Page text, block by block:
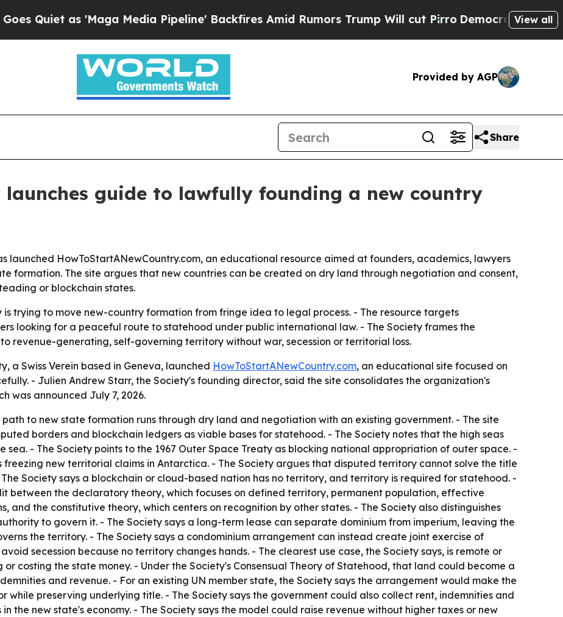
as 'Maga Media Pipeline' Backfires Amid Rumors Trump Will cut PirroDemocratic Socialists of
View all
Provided by AGP
Share
guide to lawfully founding a new country
launched HowToStartANewCountry.com, an educational resource aimed at founders, academics, lawyers
formation. The site argues that new countries can be created on dry land through negotiation and consent,
or blockchain states.
is trying to move new-country formation from fringe idea to legal process. - The resource targets
looking for a peaceful route to statehood under public international law. - The Society frames the
revenue-generating, self-governing territory without war, secession or territorial loss.
a Swiss Verein based in Geneva, launched HowToStartANewCountry.com, an educational site focused on
- Julien Andrew Starr, the Society's founding director, said the site consolidates the organization's
was announced July 7, 2026.
to new state formation runs through dry land and negotiation with an existing government. - The site
borders and blockchain ledgers as viable bases for statehood. - The Society notes that the high seas
- The Society points to the 1967 Outer Space Treaty as blocking national appropriation of outer space. -
freezing new territorial claims in Antarctica. - The Society argues that disputed territory cannot solve the title
Society says a blockchain or cloud-based nation has no territory, and territory is required for statehood. -
between the declaratory theory, which focuses on defined territory, permanent population, effective
and the constitutive theory, which centers on recognition by other states. - The Society also distinguishes
to govern it. - The Society says a long-term lease can separate dominium from imperium, leaving the
the territory. - The Society says a condominium arrangement can instead create joint exercise of
secession because no territory changes hands. - The clearest use case, the Society says, is remote or
costing the state money. - Under the Society's Consensual Theory of Statehood, that land could become a
and revenue. - For an existing UN member state, the Society says the arrangement would make the
preserving underlying title. - The Society says the government could also collect rent, indemnities and
the new state's economy. - The Society says the model could raise revenue without higher taxes or new